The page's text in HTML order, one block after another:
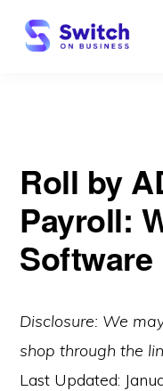
Skip
Roll by
Payroll:
Disclosure: We
shop through the
Last Updated: